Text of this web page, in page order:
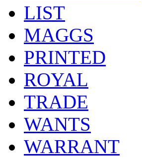
LIST
MAGGS
PRINTED
ROYAL
TRADE
WANTS
WARRANT